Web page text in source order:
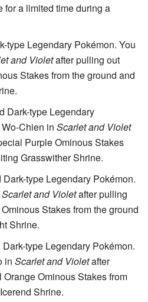
for a limited time during a
type Legendary Pokémon. You
and Violetafter pulling out
Stakes from the ground and
Dark-type Legendary
Chien in Scarlet and Violet
Purple Ominous Stakes
Grasswither Shrine.
type Legendary Pokémon.
Scarlet and Violetafter pulling
Stakes from the ground
Shrine.
type Legendary Pokémon.
in Scarlet and Violetafter
Ominous Stakes from
Shrine.